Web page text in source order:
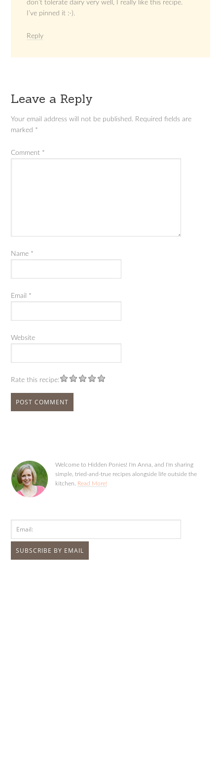
don’t tolerate dairy very well, I really like this recipe.
I’ve pinned it :-).
Reply
Leave a Reply
Your email address will not be published. Required fields are
marked *
Comment *
Name *
Email *
Website
Rate this recipe:
Welcome to Hidden Ponies! I'm Anna, and I'm sharing
simple, tried-and-true recipes alongside life outside the
kitchen. Read More!